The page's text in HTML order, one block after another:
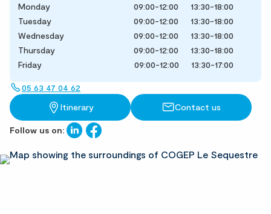
Monday
09:00-12:00
13:30-18:00
Tuesday
09:00-12:00
13:30-18:00
Wednesday
09:00-12:00
13:30-18:00
Thursday
09:00-12:00
13:30-18:00
Friday
09:00-12:00 13:30-17:00
05 63 47 04 62
Itinerary
Contact us
Follow us on: